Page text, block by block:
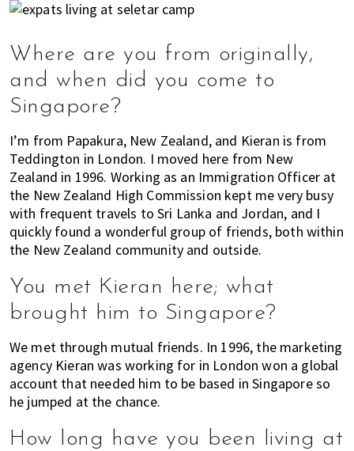
Where are you from originally,
and when did you come to
Singapore?
I’m from Papakura, New Zealand, and Kieran is from
Teddington in London. I moved here from New
Zealand in 1996. Working as an Immigration Officer at
the New Zealand High Commission kept me very busy
with frequent travels to Sri Lanka and Jordan, and I
quickly found a wonderful group of friends, both within
the New Zealand community and outside.
You met Kieran here; what
brought him to Singapore?
We met through mutual friends. In 1996, the marketing
agency Kieran was working for in London won a global
account that needed him to be based in Singapore so
he jumped at the chance.
How long have you been living at